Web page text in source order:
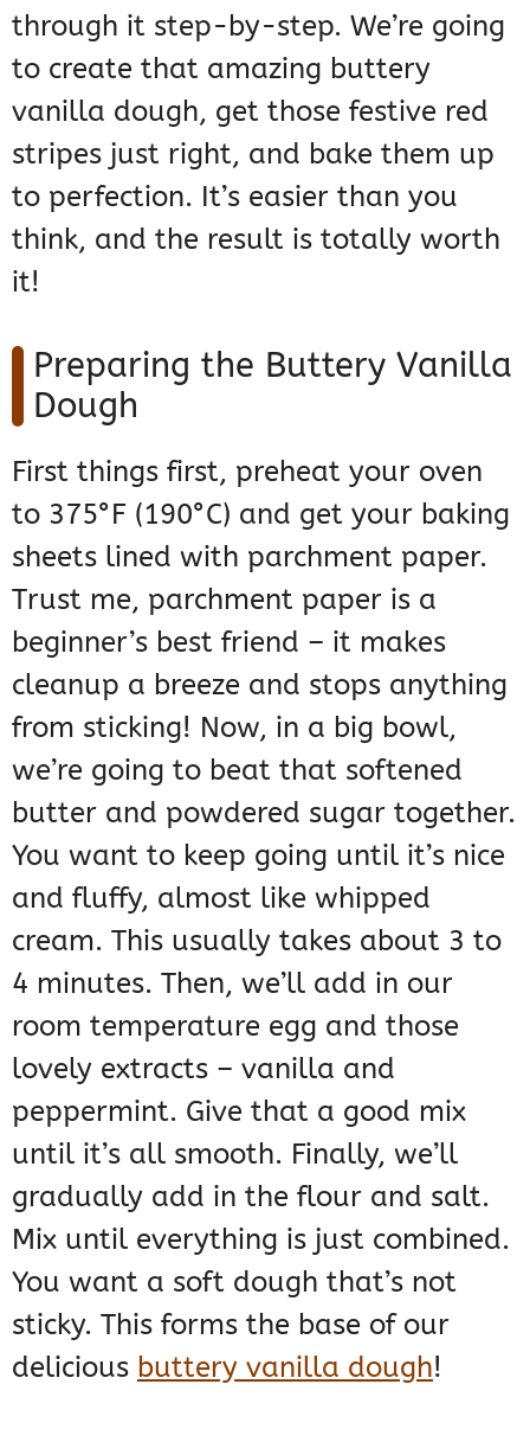
through it step-by-step. We’re going
to create that amazing buttery
vanilla dough, get those festive red
stripes just right, and bake them up
to perfection. It’s easier than you
think, and the result is totally worth
it!
Preparing the Buttery Vanilla
Dough
First things first, preheat your oven
to 375°F (190°C) and get your baking
sheets lined with parchment paper.
Trust me, parchment paper is a
beginner’s best friend – it makes
cleanup a breeze and stops anything
from sticking! Now, in a big bowl,
we’re going to beat that softened
butter and powdered sugar together.
You want to keep going until it’s nice
and fluffy, almost like whipped
cream. This usually takes about 3 to
4 minutes. Then, we’ll add in our
room temperature egg and those
lovely extracts – vanilla and
peppermint. Give that a good mix
until it’s all smooth. Finally, we’ll
gradually add in the flour and salt.
Mix until everything is just combined.
You want a soft dough that’s not
sticky. This forms the base of our
delicious buttery vanilla dough!